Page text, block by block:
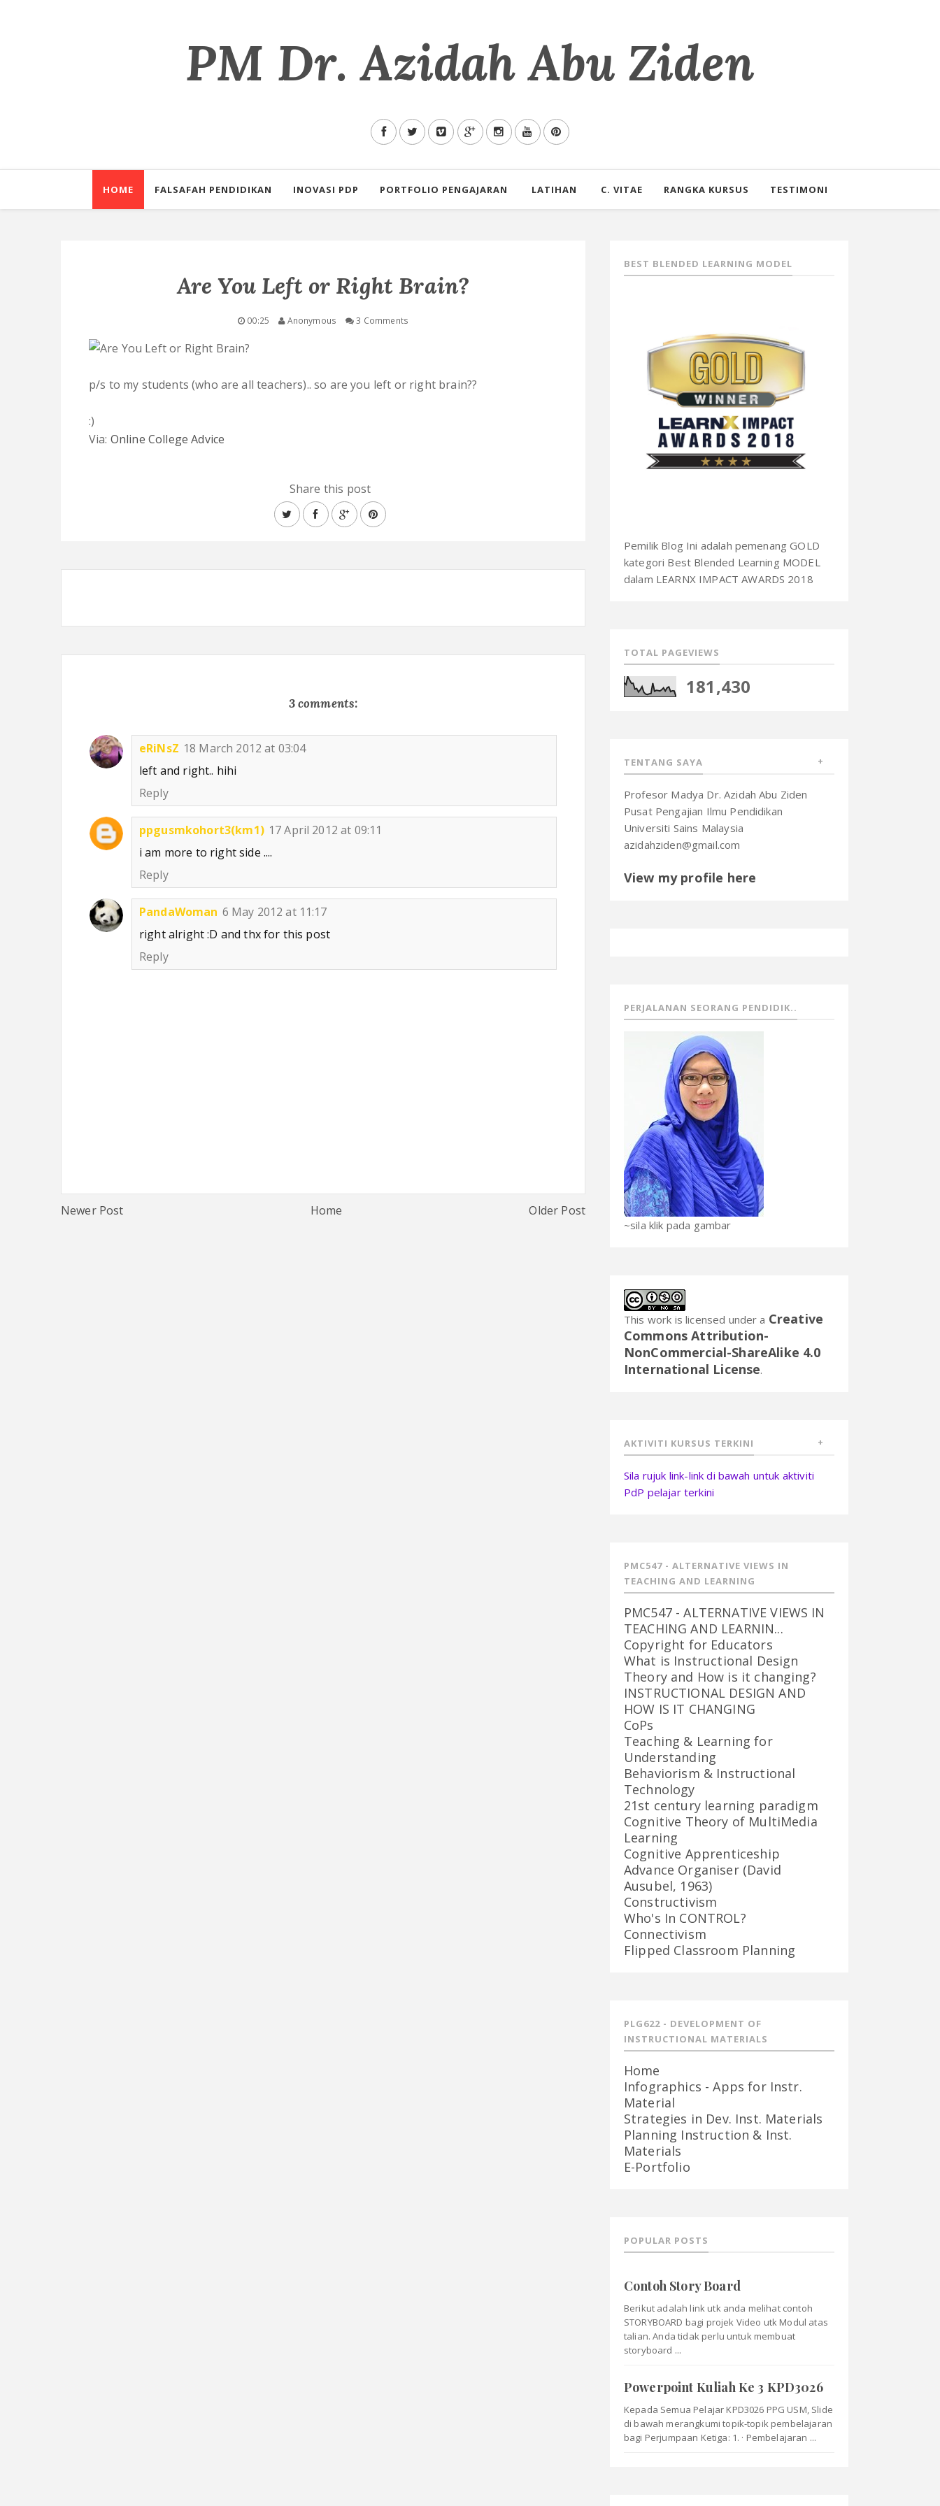
PM Dr. Azidah Abu Ziden
Perkongsian ilmu Allah tentang Pendidikan, Teknologi dan Pengalaman seorang Pendidik
HOME FALSAFAH PENDIDIKAN INOVASI PDP PORTFOLIO PENGAJARAN LATIHAN C. VITAE RANGKA KURSUS TESTIMONI
Are You Left or Right Brain?
00:25 Anonymous 3 Comments
p/s to my students (who are all teachers).. so are you left or right brain??
:)
Via: Online College Advice
Share this post
3 comments:
eRiNsZ 18 March 2012 at 03:04
left and right.. hihi
Reply
ppgusmkohort3(km1) 17 April 2012 at 09:11
i am more to right side ....
Reply
PandaWoman 6 May 2012 at 11:17
right alright :D and thx for this post
Reply
Newer Post Home Older Post
BEST BLENDED LEARNING MODEL
Pemilik Blog Ini adalah pemenang GOLD
kategori Best Blended Learning MODEL
dalam LEARNX IMPACT AWARDS 2018
TOTAL PAGEVIEWS
181,430
TENTANG SAYA
Profesor Madya Dr. Azidah Abu Ziden
Pusat Pengajian Ilmu Pendidikan
Universiti Sains Malaysia
azidahziden@gmail.com
View my profile here
PERJALANAN SEORANG PENDIDIK..
~sila klik pada gambar
This work is licensed under a Creative
Commons Attribution-
NonCommercial-ShareAlike 4.0
International License.
AKTIVITI KURSUS TERKINI
Sila rujuk link-link di bawah untuk aktiviti
PdP pelajar terkini
PMC547 - ALTERNATIVE VIEWS IN
TEACHING AND LEARNING
PMC547 - ALTERNATIVE VIEWS IN
TEACHING AND LEARNIN...
Copyright for Educators
What is Instructional Design
Theory and How is it changing?
INSTRUCTIONAL DESIGN AND
HOW IS IT CHANGING
CoPs
Teaching & Learning for
Understanding
Behaviorism & Instructional
Technology
21st century learning paradigm
Cognitive Theory of MultiMedia
Learning
Cognitive Apprenticeship
Advance Organiser (David
Ausubel, 1963)
Constructivism
Who's In CONTROL?
Connectivism
Flipped Classroom Planning
PLG622 - DEVELOPMENT OF
INSTRUCTIONAL MATERIALS
Home
Infographics - Apps for Instr.
Material
Strategies in Dev. Inst. Materials
Planning Instruction & Inst.
Materials
E-Portfolio
POPULAR POSTS
Contoh Story Board
Berikut adalah link utk anda melihat contoh
STORYBOARD bagi projek Video utk Modul atas
talian. Anda tidak perlu untuk membuat
storyboard ...
Powerpoint Kuliah Ke 3 KPD3026
Kepada Semua Pelajar KPD3026 PPG USM, Slide
di bawah merangkumi topik-topik pembelajaran
bagi Perjumpaan Ketiga: 1. · Pembelajaran ...